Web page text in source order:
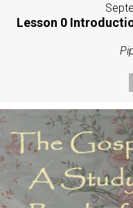
Lesson 0